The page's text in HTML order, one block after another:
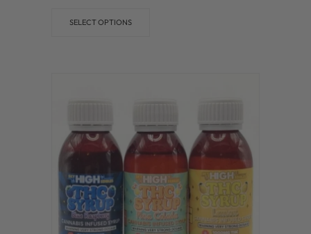
SELECT OPTIONS